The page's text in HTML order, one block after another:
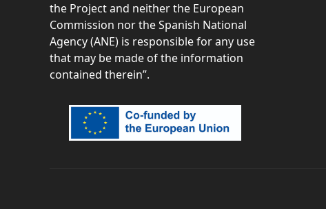
the Project and neither the European
Commission nor the Spanish National
Agency (ANE) is responsible for any use
that may be made of the information
contained therein”.